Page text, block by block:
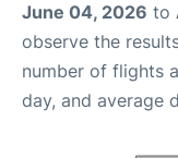
June 04, 2026 to
observe the
number of flights
day, and average